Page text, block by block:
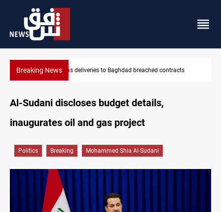
Breaking NewsVinicius Jr extends Real Madrid contract until 2032
Al-Sudani discloses budget details,
inaugurates oil and gas project
Politics Breaking Mohammed Shia Al-Sudani